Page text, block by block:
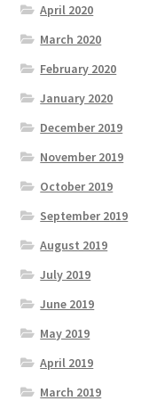
April 2020
March 2020
February 2020
January 2020
December 2019
November 2019
October 2019
September 2019
August 2019
July 2019
June 2019
May 2019
April 2019
March 2019